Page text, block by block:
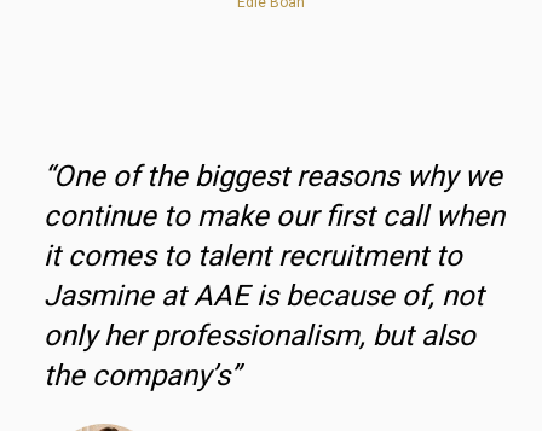
“One of the biggest reasons why we
continue to make our first call when
it comes to talent recruitment to
Jasmine at AAE is because of, not
only her professionalism, but also
the company’s”